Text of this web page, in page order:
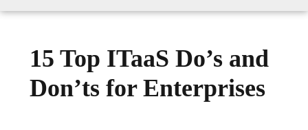
15 Top ITaaS Do’s and
Don’ts for Enterprises